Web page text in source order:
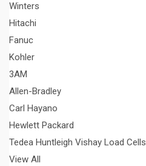
Winters
Hitachi
Fanuc
Kohler
3AM
Allen-Bradley
Carl Hayano
Hewlett Packard
Tedea Huntleigh Vishay Load Cells
View All